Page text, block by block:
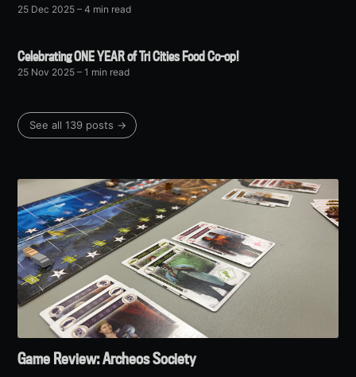
25 Dec 2025 – 4 min read
Celebrating ONE YEAR of Tri Cities Food Co-op!
25 Nov 2025 – 1 min read
See all 139 posts →
Game Review: Archeos Society